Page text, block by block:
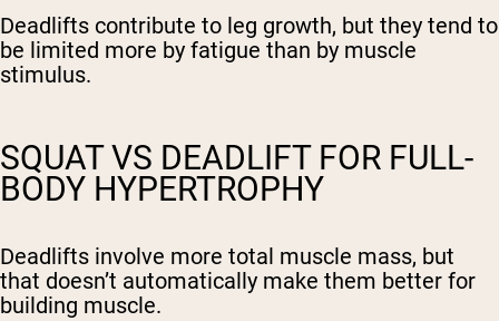
Deadlifts contribute to leg growth, but they tend to
be limited more by fatigue than by muscle
stimulus.
SQUAT VS DEADLIFT FOR FULL-
BODY HYPERTROPHY
Deadlifts involve more total muscle mass, but
that doesn’t automatically make them better for
building muscle.